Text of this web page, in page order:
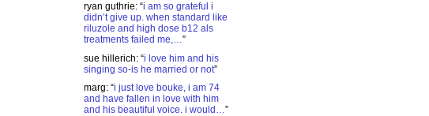
ryan guthrie: “i am so grateful i
didn’t give up. when standard like
riluzole and high dose b12 als
treatments failed me,…”
sue hillerich: “i love him and his
singing so-is he married or not”
marg: “i just love bouke, i am 74
and have fallen in love with him
and his beautiful voice. i would…”